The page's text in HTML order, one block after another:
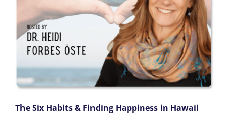
The Six Habits & Finding Happiness in Hawaii